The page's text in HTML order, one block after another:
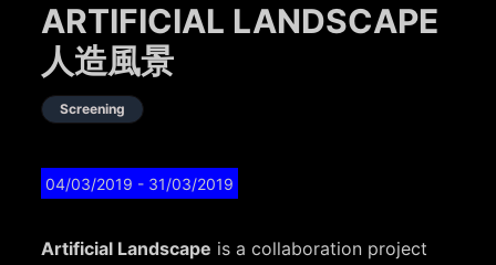
ARTIFICIAL LANDSCAPE
人造風景
Screening
04/03/2019 - 31/03/2019
Artificial Landscape is a collaboration project